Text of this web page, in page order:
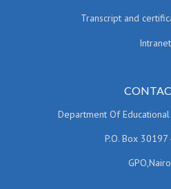
Transcript and
Intranet
Department Of
P.O. Box